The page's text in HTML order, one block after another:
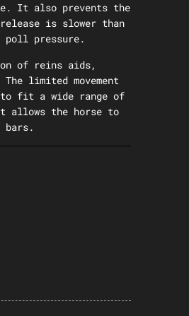
It also prevents the
is slower than
poll pressure.
of reins aids,
limited movement
fit a wide range of
allows the horse to
bars.